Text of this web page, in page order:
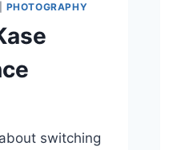
PHOTOGRAPHY
switching